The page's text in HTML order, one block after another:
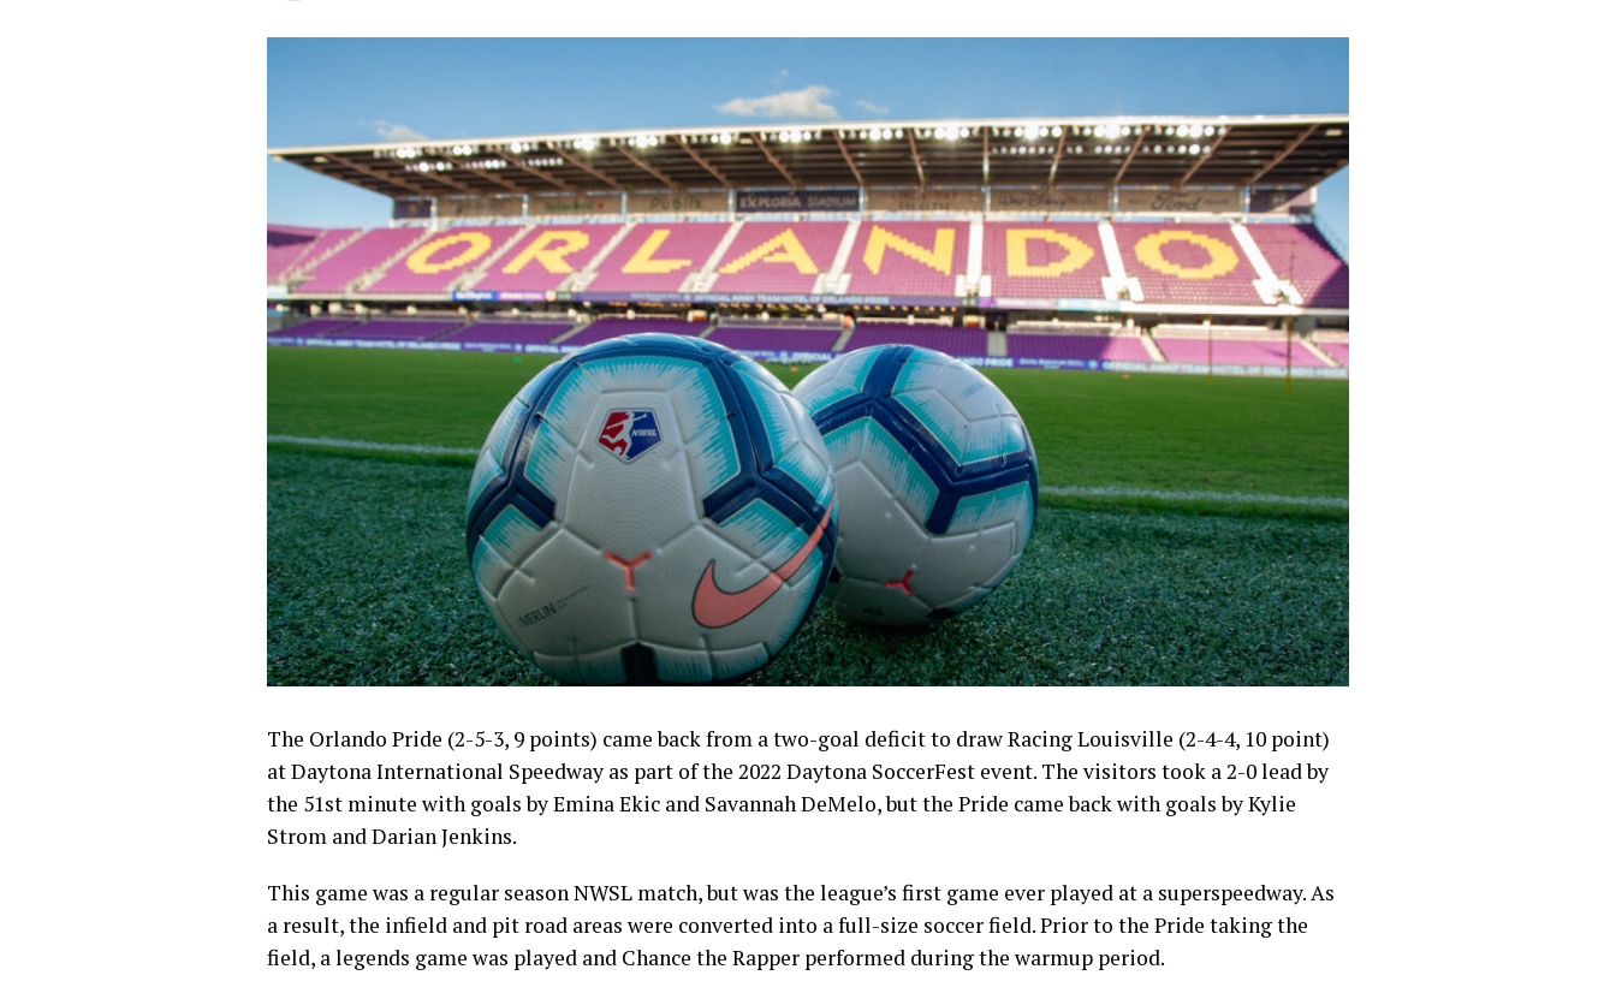
The Orlando Pride (2-5-3, 9 points) came back from a two-goal deficit to draw Racing Louisville (2-4-4, 10 point)
at Daytona International Speedway as part of the 2022 Daytona SoccerFest event. The visitors took a 2-0 lead by
the 51st minute with goals by Emina Ekic and Savannah DeMelo, but the Pride came back with goals by Kylie
Strom and Darian Jenkins.
This game was a regular season NWSL match, but was the league’s first game ever played at a superspeedway. As
a result, the infield and pit road areas were converted into a full-size soccer field. Prior to the Pride taking the
field, a legends game was played and Chance the Rapper performed during the warmup period.